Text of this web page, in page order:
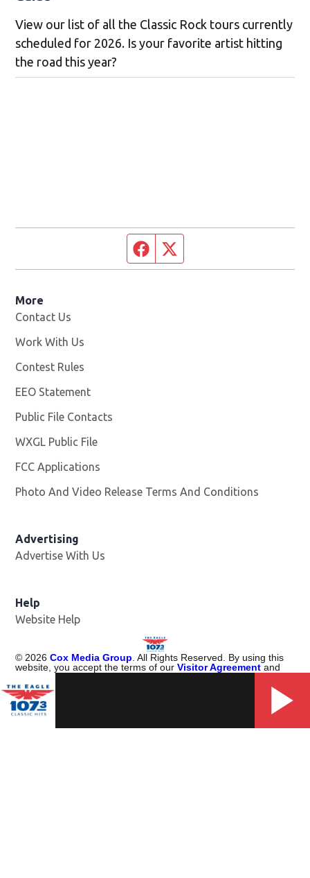
View our list of all the Classic Rock tours currently
scheduled for 2026. Is your favorite artist hitting
the road this year?
Facebook page
More
Contact Us
Work With Us
Contest Rules
EEO Statement
Public File Contacts
WXGL Public File
FCC Applications
Photo And Video Release Terms And Conditions
Advertising
Advertise With Us
Help
Website Help
© 2026 Cox Media Group . All Rights Reserved. By using this
website, you accept the terms of ourVisitor Agreement and
Choices
Manage Cookie Preferences